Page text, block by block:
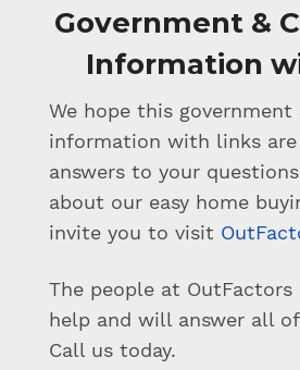
Government &
Information
We hope this
information with links
answers to your
about our easy home
invite you to visit
The people at OutFactors
help and will answer all
Call us today.